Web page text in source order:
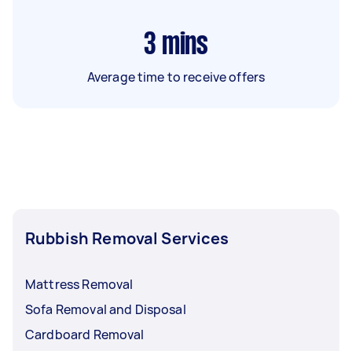
3 mins
Average time to receive offers
Rubbish Removal Services
Mattress Removal
Sofa Removal and Disposal
Cardboard Removal